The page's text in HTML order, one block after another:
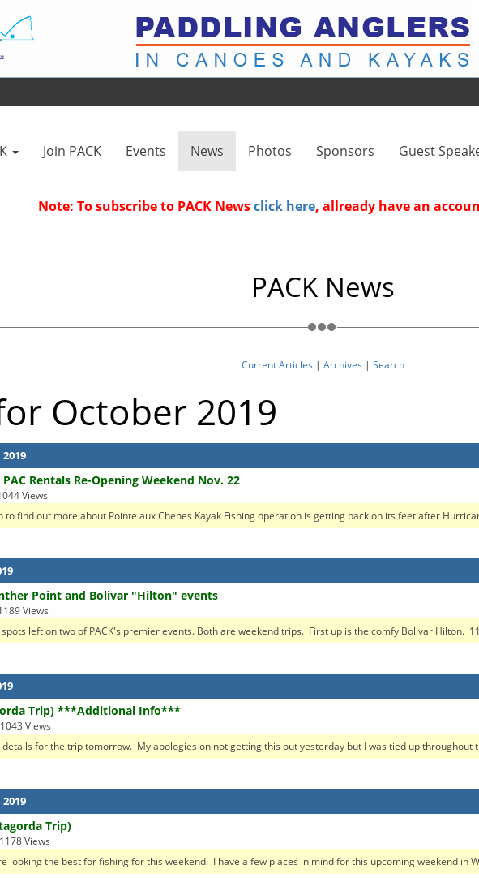
Join PACK Events News Photos Sponsors Guest
Note: To subscribe to PACK Newsclick here, allready have an
PACK News
Current Articles | Archives | Search
October 2019
Rentals Re-Opening Weekend Nov. 22
Views
to find out more about Pointe aux Chenes Kayak Fishing operation is getting back on its feet after
Point and Bolivar "Hilton" events
Views
left on two of PACK's premier events. Both are weekend trips. First up is the comfy Bolivar Hilton.
Trip) ***Additional Info***
Views
for the trip tomorrow. My apologies on not getting this out yesterday but I was tied up throughout
Trip)
Views
looking the best for fishing for this weekend. I have a few places in mind for this upcoming weekend in